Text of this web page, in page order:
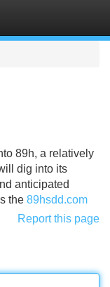
89h, a relatively
dig into its
anticipated
the 89hsdd.com
Report this page